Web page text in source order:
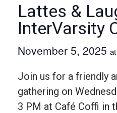
Lattes &
InterVarsity
November 5, 2025 at
Join us for a friendly
gathering on
3 PM at Café Coffi in